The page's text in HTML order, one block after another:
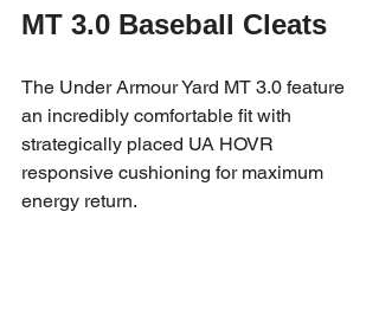
MT 3.0 Baseball Cleats
The Under Armour Yard MT 3.0 feature
an incredibly comfortable fit with
strategically placed UA HOVR
responsive cushioning for maximum
energy return.